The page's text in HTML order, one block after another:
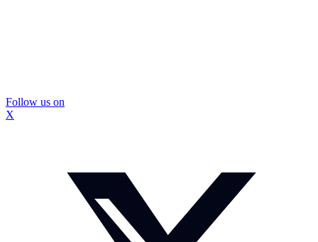
Follow us on
X